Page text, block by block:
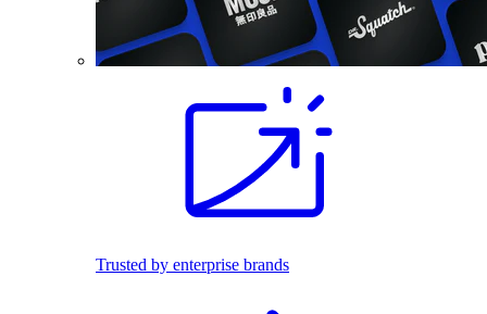
Trusted by enterprise brands